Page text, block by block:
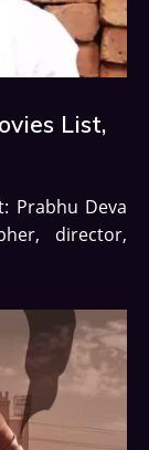
List,
Prabhu Deva
director,